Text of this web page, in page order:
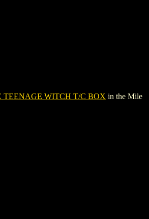
TEENAGE WITCH T/C BOX in the Mile